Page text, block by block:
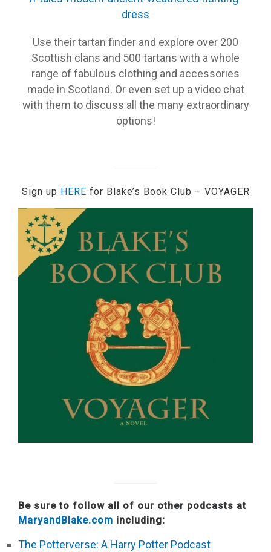
dress
Use their tartan finder and explore over 200
Scottish clans and 500 tartans with a whole
range of fabulous clothing and accessories
made in Scotland. Or even set up a video chat
with them to discuss all the many extraordinary
options!
Sign up HERE for Blake’s Book Club – VOYAGER
Be sure to follow all of our other podcasts at
MaryandBlake.com including:
The Potterverse: A Harry Potter Podcast